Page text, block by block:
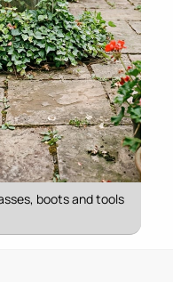
boots and tools